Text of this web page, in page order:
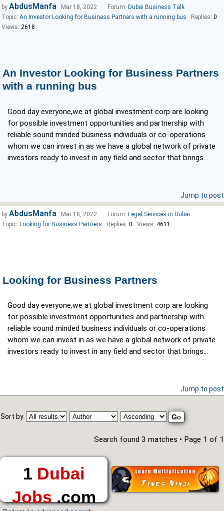
An Investor Looking for Business Partners
with a running bus
Good day everyone,we at global investment corp are looking
for possible investment opportunities and partnership with
reliable sound minded business individuals or co-operations
whom we can invest in as we have a global network of private
investors ready to invest in any field and sector that brings...
by AbdusManfa Mar 18, 2022 Forum: Dubai Business Talk
Topic: An Investor Looking for Business Partners with a running bus Replies: 0
Views: 2618
Jump to post
Looking for Business Partners
Good day everyone,we at global investment corp are looking
for possible investment opportunities and partnership with
reliable sound minded business individuals or co-operations
whom we can invest in as we have a global network of private
investors ready to invest in any field and sector that brings...
by AbdusManfa Mar 18, 2022 Forum: Legal Services in Dubai
Topic: Looking for Business Partners Replies: 0 Views: 4611
Jump to post
Sort by
Search found 3 matches • Page 1 of 1
1 Dubai
Jobs.com